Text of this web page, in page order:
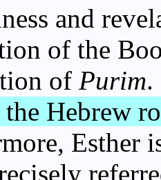
and
of the
ofPurim.
Hebrew
Esther